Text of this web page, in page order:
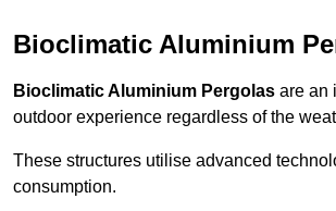
Bioclimatic Aluminium
Bioclimatic Aluminium Pergolas are an
outdoor experience regardless of the
These structures utilise advanced
consumption.